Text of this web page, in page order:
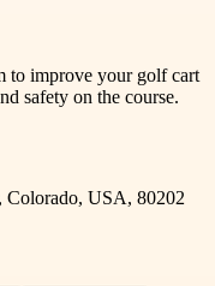
to improve your golf cart
safety on the course.
Colorado, USA, 80202